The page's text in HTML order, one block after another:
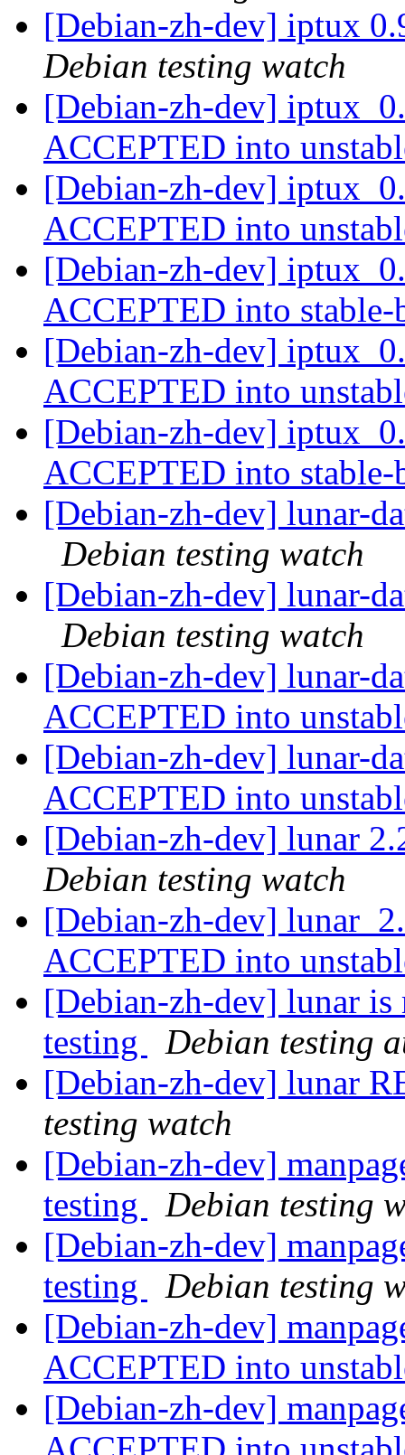
[Debian-zh-dev] iptux
Debian testing watch
[Debian-zh-dev]
ACCEPTED into
[Debian-zh-dev]
ACCEPTED into
[Debian-zh-dev]
ACCEPTED into
[Debian-zh-dev]
ACCEPTED into
[Debian-zh-dev]
ACCEPTED into
[Debian-zh-dev] lunar-
Debian testing watch
[Debian-zh-dev] lunar-
Debian testing watch
[Debian-zh-dev] lunar-
ACCEPTED into
[Debian-zh-dev] lunar-
ACCEPTED into
[Debian-zh-dev] lunar
Debian testing watch
[Debian-zh-dev]
ACCEPTED into
[Debian-zh-dev] lunar
testing
Debian testing
[Debian-zh-dev] lunar
testing watch
[Debian-zh-dev]
testing
Debian testing
[Debian-zh-dev]
testing
Debian testing
[Debian-zh-dev]
ACCEPTED into
[Debian-zh-dev]